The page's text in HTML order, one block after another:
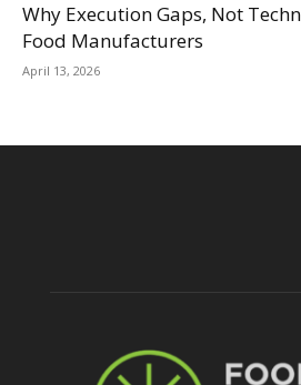
Why Execution Gaps, Not
Food Manufacturers
April 13, 2026